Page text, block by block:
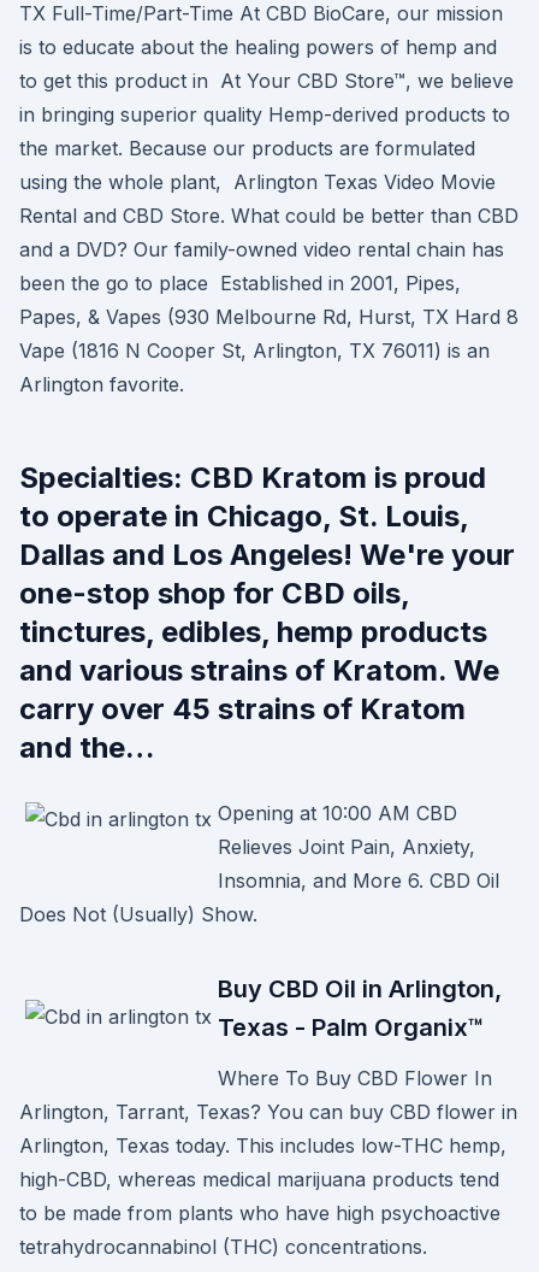
TX Full-Time/Part-Time At CBD BioCare, our mission
is to educate about the healing powers of hemp and
to get this product in At Your CBD Store™, we believe
in bringing superior quality Hemp-derived products to
the market. Because our products are formulated
using the whole plant, Arlington Texas Video Movie
Rental and CBD Store. What could be better than CBD
and a DVD? Our family-owned video rental chain has
been the go to place Established in 2001, Pipes,
Papes, & Vapes (930 Melbourne Rd, Hurst, TX Hard 8
Vape (1816 N Cooper St, Arlington, TX 76011) is an
Arlington favorite.
Specialties: CBD Kratom is proud
to operate in Chicago, St. Louis,
Dallas and Los Angeles! We're your
one-stop shop for CBD oils,
tinctures, edibles, hemp products
and various strains of Kratom. We
carry over 45 strains of Kratom
and the…
Opening at 10:00 AM CBD
Relieves Joint Pain, Anxiety,
Insomnia, and More 6. CBD Oil
Does Not (Usually) Show.
Buy CBD Oil in Arlington,
Texas - Palm Organix™
Where To Buy CBD Flower In
Arlington, Tarrant, Texas? You can buy CBD flower in
Arlington, Texas today. This includes low-THC hemp,
high-CBD, whereas medical marijuana products tend
to be made from plants who have high psychoactive
tetrahydrocannabinol (THC) concentrations.